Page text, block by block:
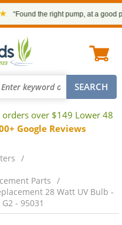
“Found the right pump, at a good
orders over $149 Lower 48
Google Reviews
Parts
28 Watt UV Bulb -
- 95031